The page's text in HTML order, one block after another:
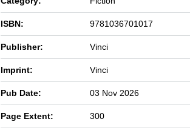
ISBN: 9781036701017
Publisher: Vinci
Imprint: Vinci
Pub Date: 03 Nov 2026
Page Extent: 300